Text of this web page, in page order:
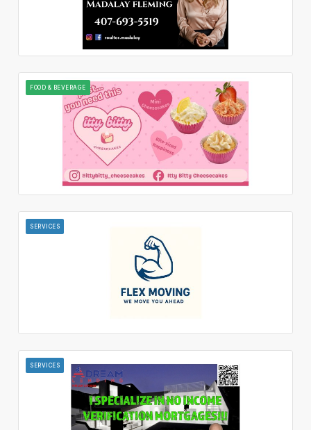
FOOD & BEVERAGE
SERVICES
SERVICES